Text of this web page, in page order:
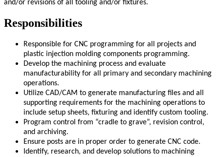
and/or revisions of all tooling and/or fixtures.
Responsibilities
Responsible for CNC programming for all projects and
plastic injection molding components programming.
Develop the machining process and evaluate
manufacturability for all primary and secondary machining
operations.
Utilize CAD/CAM to generate manufacturing files and all
supporting requirements for the machining operations to
include setup sheets, fixturing and identify custom tooling.
Program control from “cradle to grave”, revision control,
and archiving.
Ensure posts are in proper order to generate CNC code.
Identify, research, and develop solutions to machining